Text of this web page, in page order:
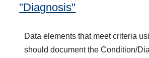
"Diagnosis"
Data elements that meet criteria
should document the Condition/